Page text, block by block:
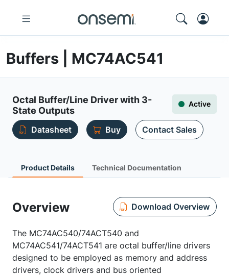
Buffers | MC74AC541
Octal Buffer/Line Driver with 3-
State Outputs
Active
Datasheet Buy Contact Sales
Product Details Technical Documentation
Overview Download Overview
The MC74AC540/74ACT540 and
MC74AC541/74ACT541 are octal buffer/line drivers
designed to be employed as memory and address
drivers, clock drivers and bus oriented